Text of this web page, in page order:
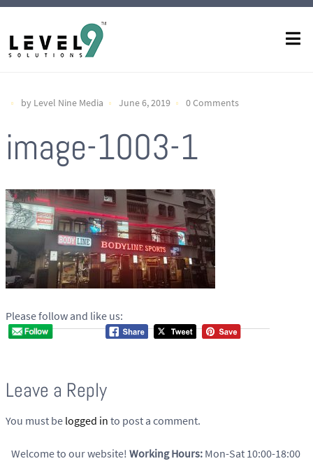
by Level Nine Media June 6, 2019 0 Comments
image-1003-1
Please follow and like us:
Leave a Reply
You must be logged in to post a comment.
Welcome to our website! Working Hours: Mon-Sat 10:00-18:00